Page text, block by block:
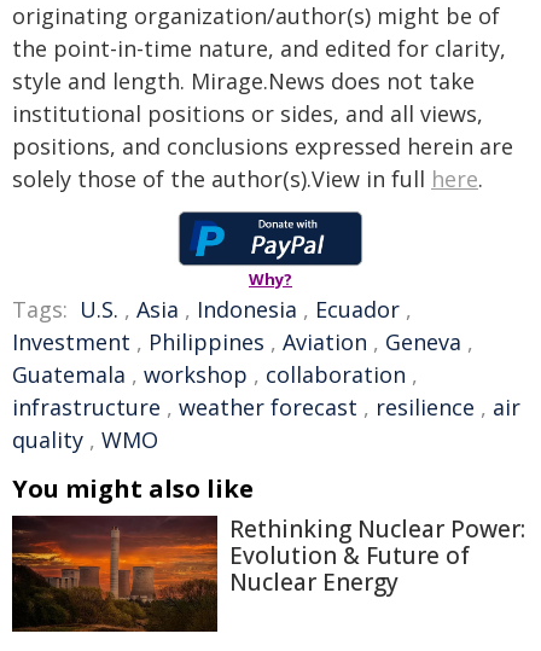
originating organization/author(s) might be of
the point-in-time nature, and edited for clarity,
style and length. Mirage.News does not take
institutional positions or sides, and all views,
positions, and conclusions expressed herein are
solely those of the author(s).View in full here.
Why?
Tags: U.S. , Asia , Indonesia , Ecuador ,
Investment , Philippines , Aviation , Geneva ,
Guatemala , workshop , collaboration ,
infrastructure , weather forecast , resilience , air
quality , WMO
You might also like
Rethinking Nuclear Power:
Evolution & Future of
Nuclear Energy